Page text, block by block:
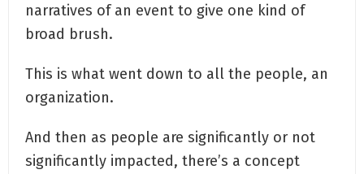
narratives of an event to give one kind of
broad brush.
This is what went down to all the people, an
organization.
And then as people are significantly or not
significantly impacted, there’s a concept